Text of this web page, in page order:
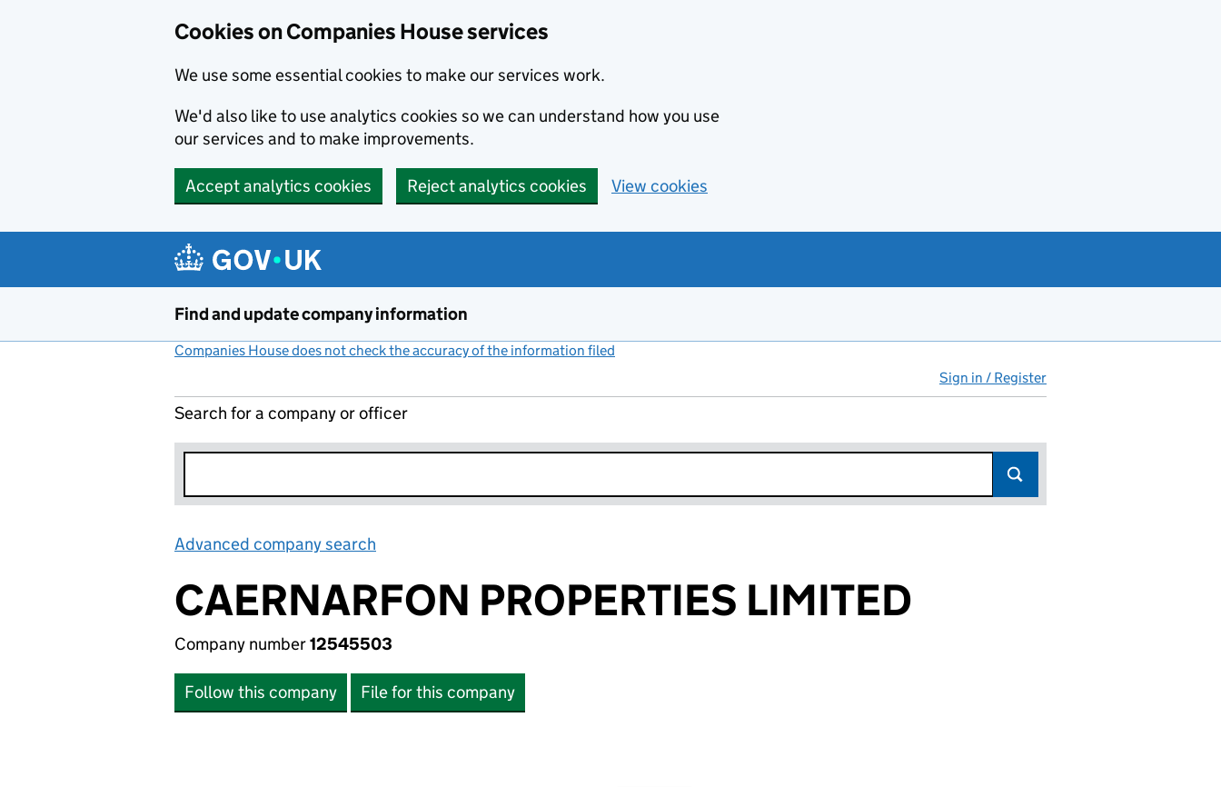
Cookies on Companies House services
We use some essential cookies to make our services work.
We'd also like to use analytics cookies so we can understand how you use
our services and to make improvements.
Accept analytics cookies Reject analytics cookies View cookies
Find and update company information
Companies House does not check the accuracy of the information filed
Sign in / Register
Search for a company or officer
Advanced company search
CAERNARFON PROPERTIES LIMITED
Company number12545503
Follow this company File for this company